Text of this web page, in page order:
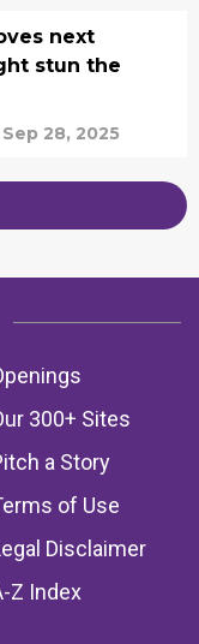
next
stun the
Sep 28, 2025
300+ Sites
a Story
of Use
Disclaimer
Z Index